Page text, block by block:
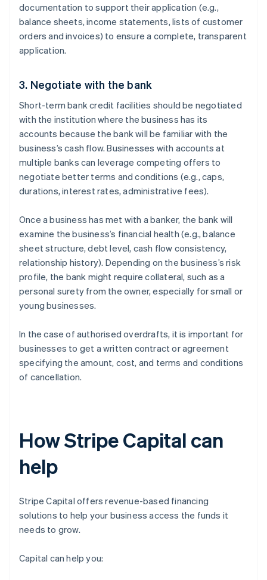
documentation to support their application (e.g.,
balance sheets, income statements, lists of customer
orders and invoices) to ensure a complete, transparent
application.
3. Negotiate with the bank
Short-term bank credit facilities should be negotiated
with the institution where the business has its
accounts because the bank will be familiar with the
business’s cash flow. Businesses with accounts at
multiple banks can leverage competing offers to
negotiate better terms and conditions (e.g., caps,
durations, interest rates, administrative fees).
Once a business has met with a banker, the bank will
examine the business’s financial health (e.g., balance
sheet structure, debt level, cash flow consistency,
relationship history). Depending on the business’s risk
profile, the bank might require collateral, such as a
personal surety from the owner, especially for small or
young businesses.
In the case of authorised overdrafts, it is important for
businesses to get a written contract or agreement
specifying the amount, cost, and terms and conditions
of cancellation.
How Stripe Capital can
help
Stripe Capital offers revenue-based financing
solutions to help your business access the funds it
needs to grow.
Capital can help you: